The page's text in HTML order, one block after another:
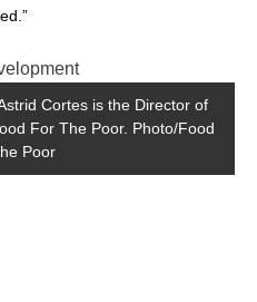
Cortes is the Director of
For The Poor. Photo/Food
Poor